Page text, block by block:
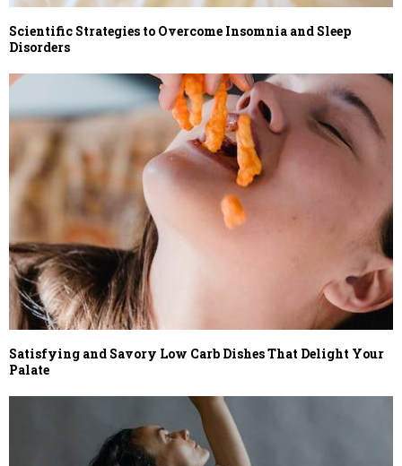
Scientific Strategies to Overcome Insomnia and Sleep
Disorders
Satisfying and Savory Low Carb Dishes That Delight Your
Palate